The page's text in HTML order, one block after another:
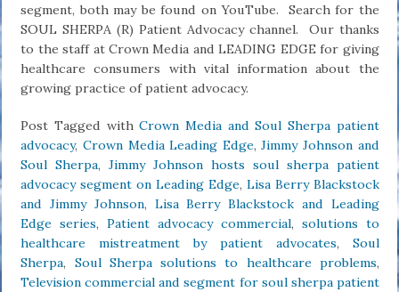
segment, both may be found on YouTube. Search for the
SOUL SHERPA (R) Patient Advocacy channel. Our thanks
to the staff at Crown Media and LEADING EDGE for giving
healthcare consumers with vital information about the
growing practice of patient advocacy.
Post Tagged withCrown Media and Soul Sherpa patient
advocacy, Crown Media Leading Edge,Jimmy Johnson and
Soul Sherpa,Jimmy Johnson hosts soul sherpa patient
advocacy segment on Leading Edge, Lisa Berry Blackstock
and Jimmy Johnson, Lisa Berry Blackstock and Leading
Edge series,Patient advocacy commercial, solutions to
healthcare mistreatment by patient advocates, Soul
Sherpa, Soul Sherpa solutions to healthcare problems,
Television commercial and segment for soul sherpa patient